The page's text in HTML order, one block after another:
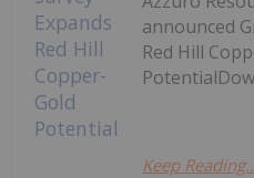
announced
Red Hill
Keep